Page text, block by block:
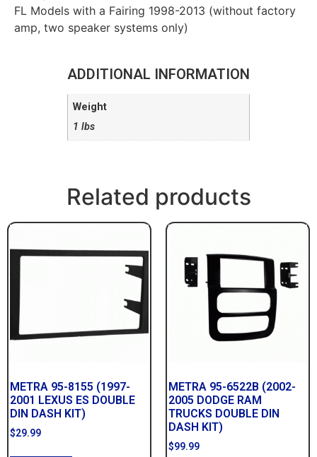
FL Models with a Fairing 1998-2013 (without factory
amp, two speaker systems only)
ADDITIONAL INFORMATION
Weight
1 lbs
Related products
METRA 95-8155 (1997-
2001 LEXUS ES DOUBLE
DIN DASH KIT)
$29.99
METRA 95-6522B (2002-
2005 DODGE RAM
TRUCKS DOUBLE DIN
DASH KIT)
$99.99